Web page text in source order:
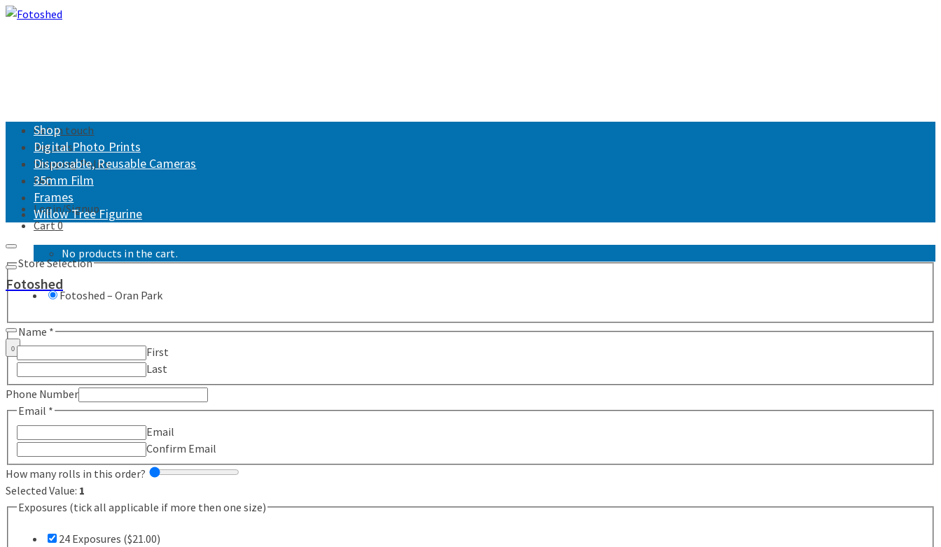
Get in touch
Returns
Shipping Policy
FAQ
Login/Signup
Cart0
No products in the cart.
Shop
Digital Photo Prints
Disposable, Reusable Cameras
35mm Film
Frames
Willow Tree Figurine
Fotoshed
0
Store Selection
Fotoshed – Oran Park
Name *
First
Last
Phone Number
Email *
Email
Confirm Email
How many rolls in this order?
Selected Value: 1
Exposures (tick all applicable if more then one size)
24 Exposures ($21.00)